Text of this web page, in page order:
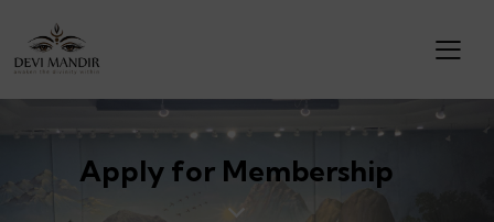
Apply for Membership